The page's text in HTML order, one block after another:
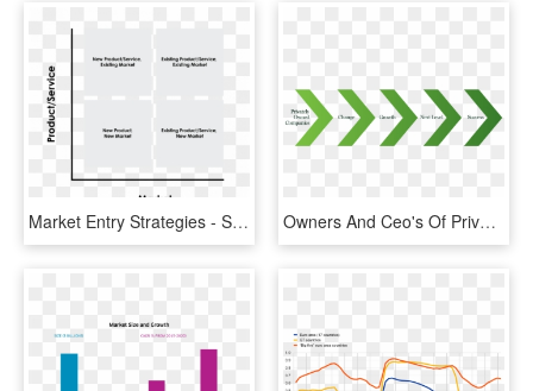
Market Entry Strategies - Symmetry, HD Png Download Owners And Ceo's Of Privately Owned Companies Need - Graphic Design, HD Png Download